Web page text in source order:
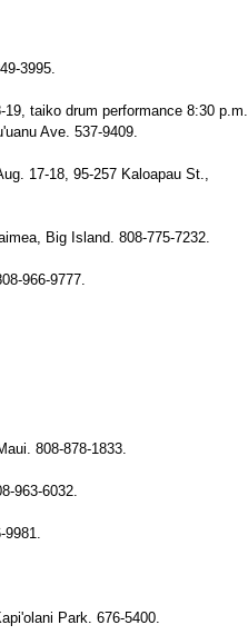
3995.
taiko drum performance 8:30 p.m.
Ave. 537-9409.
17-18, 95-257 Kaloapau St.,
Big Island. 808-775-7232.
966-9777.
808-878-1833.
963-6032.
9981.
Park. 676-5400.